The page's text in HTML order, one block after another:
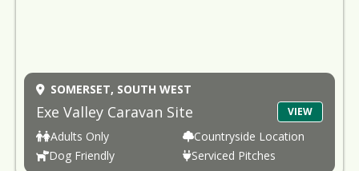
SOMERSET, SOUTH WEST
Exe Valley Caravan Site VIEW
Adults Only
Countryside Location
Dog Friendly
Serviced Pitches